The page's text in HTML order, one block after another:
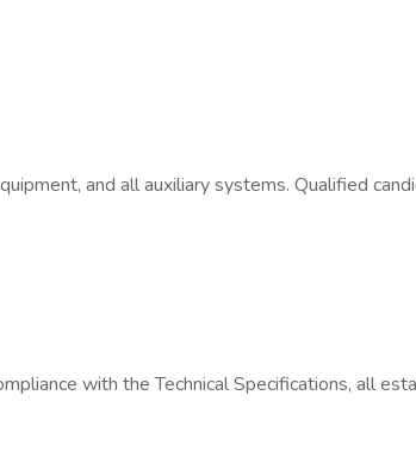
and all auxiliary systems. Qualified
with the Technical Specifications, all